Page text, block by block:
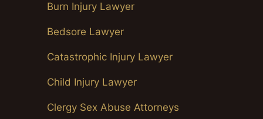
Burn Injury Lawyer
Bedsore Lawyer
Catastrophic Injury Lawyer
Child Injury Lawyer
Clergy Sex Abuse Attorneys